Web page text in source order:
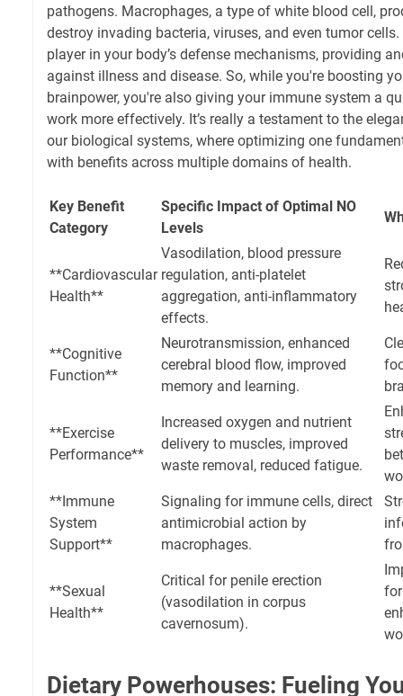
pathogens. Macrophages, a type of white blood cell,
destroy invading bacteria, viruses, and even tumor
player in your body’s defense mechanisms, providing
against illness and disease. So, while you're boosting
brainpower, you're also giving your immune system a
work more effectively. It’s really a testament to the
our biological systems, where optimizing one
with benefits across multiple domains of health.
Key Benefit
Category
Specific Impact of Optimal NO
Levels
**Cardiovascular
Health**
Vasodilation, blood pressure
regulation, anti-platelet
aggregation, anti-inflammatory
effects.
**Cognitive
Function**
Neurotransmission, enhanced
cerebral blood flow, improved
memory and learning.
**Exercise
Performance**
Increased oxygen and nutrient
delivery to muscles, improved
waste removal, reduced fatigue.
**Immune
System
Support**
Signaling for immune cells, direct
antimicrobial action by
macrophages.
**Sexual
Health**
Critical for penile erection
(vasodilation in corpus
cavernosum).
Dietary Powerhouses: Fueling